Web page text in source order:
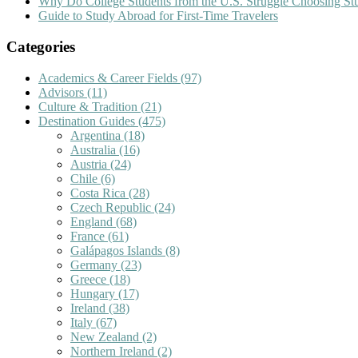
Guide to Study Abroad for First-Time Travelers
Categories
Academics & Career Fields (97)
Advisors (11)
Culture & Tradition (21)
Destination Guides (475)
Argentina (18)
Australia (16)
Austria (24)
Chile (6)
Costa Rica (28)
Czech Republic (24)
England (68)
France (61)
Galápagos Islands (8)
Germany (23)
Greece (18)
Hungary (17)
Ireland (38)
Italy (67)
New Zealand (2)
Northern Ireland (2)